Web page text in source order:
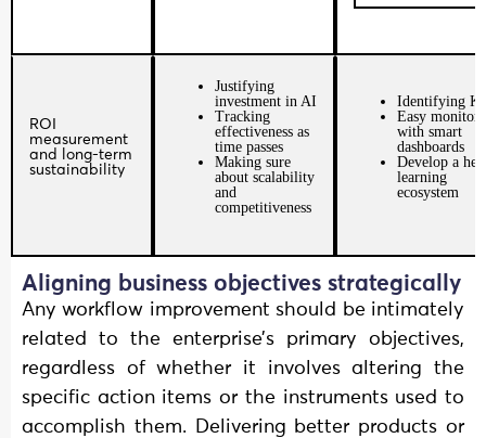
ROI
measurement
and long-term
sustainability
Justifying
investment in AI
Tracking
effectiveness as
time passes
Making sure
about scalability
and
competitiveness
Identifying
Easy
with smart
dashboards
Develop a
learning
ecosystem
Aligning business objectives strategically
Any workflow improvement should be intimately
related to the enterprise’s primary objectives,
regardless of whether it involves altering the
specific action items or the instruments used to
accomplish them. Delivering better products or